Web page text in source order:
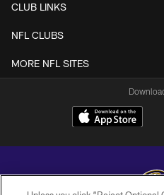
CLUB LINKS
NFL CLUBS
MORE NFL SITES